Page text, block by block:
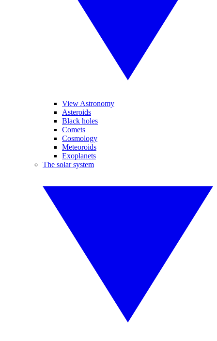
View Astronomy
Asteroids
Black holes
Comets
Cosmology
Meteoroids
Exoplanets
The solar system